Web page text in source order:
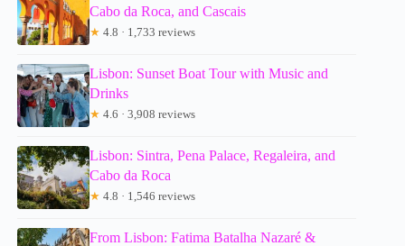
Cabo da Roca, and Cascais
★ 4.8 · 1,733 reviews
Lisbon: Sunset Boat Tour with Music and
Drinks
★ 4.6 · 3,908 reviews
Lisbon: Sintra, Pena Palace, Regaleira, and
Cabo da Roca
★ 4.8 · 1,546 reviews
From Lisbon: Fatima Batalha Nazaré &